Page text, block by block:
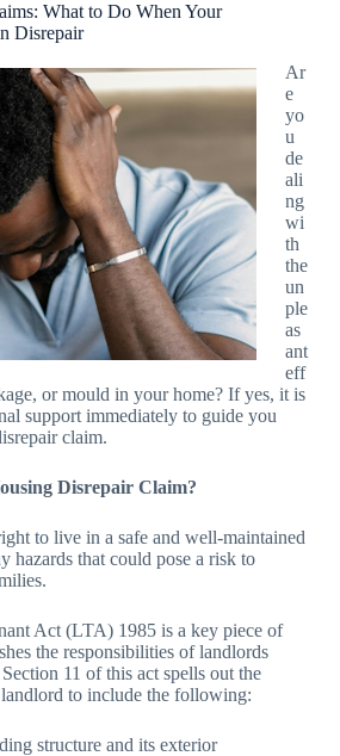
What to Do When Your
Disrepair
Ar
e
yo
u
de
ali
ng
wi
th
the
un
ple
as
ant
eff
or mould in your home? If yes, it is
support immediately to guide you
claim.
Disrepair Claim?
to live in a safe and well-maintained
hazards that could pose a risk to
Act (LTA) 1985 is a key piece of
the responsibilities of landlords
11 of this act spells out the
to include the following:
structure and its exterior